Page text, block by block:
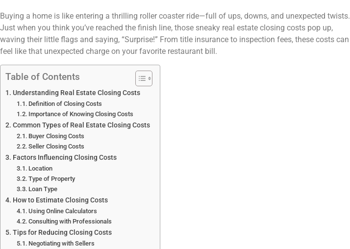
Buying a home is like entering a thrilling roller coaster ride—full of ups, downs, and unexpected twists.
Just when you think you’ve reached the finish line, those sneaky real estate closing costs pop up,
waving their little flags and saying, “Surprise!” From title insurance to inspection fees, these costs can
feel like that unexpected charge on your favorite restaurant bill.
Table of Contents
Understanding Real Estate Closing Costs
Definition of Closing Costs
Importance of Knowing Closing Costs
Common Types of Real Estate Closing Costs
Buyer Closing Costs
Seller Closing Costs
Factors Influencing Closing Costs
Location
Type of Property
Loan Type
How to Estimate Closing Costs
Using Online Calculators
Consulting with Professionals
Tips for Reducing Closing Costs
Negotiating with Sellers